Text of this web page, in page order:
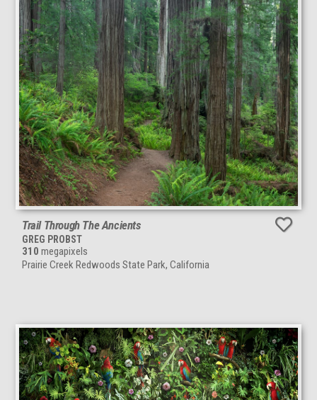
Trail Through The Ancients
GREG PROBST
310 megapixels
Prairie Creek Redwoods State Park, California